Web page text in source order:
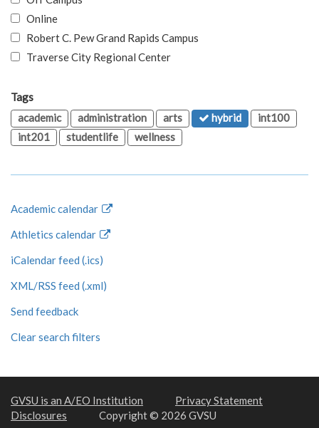
Online
Robert C. Pew Grand Rapids Campus
Traverse City Regional Center
Tags
academic
administration arts hybrid
int100
int201
studentlife wellness
Academic calendar
Athletics calendar
iCalendar feed (.ics)
XML/RSS feed (.xml)
Send feedback
Clear search filters
GVSU is an A/EO Institution
Privacy Statement
Disclosures
Copyright © 2026 GVSU